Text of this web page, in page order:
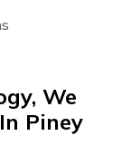
We
Piney